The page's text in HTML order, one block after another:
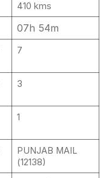
410 kms
07h 54m
7
3
1
PUNJAB MAIL
(12138)